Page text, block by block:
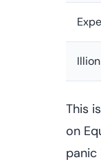
Illion
This
on